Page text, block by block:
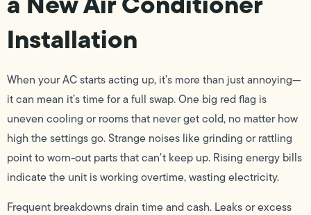
Installation
When your AC starts acting up, it’s more than just annoying—
it can mean it’s time for a full swap. One big red flag is
uneven cooling or rooms that never get cold, no matter how
high the settings go. Strange noises like grinding or rattling
point to worn-out parts that can’t keep up. Rising energy bills
indicate the unit is working overtime, wasting electricity.
Frequent breakdowns drain time and cash. Leaks or excess